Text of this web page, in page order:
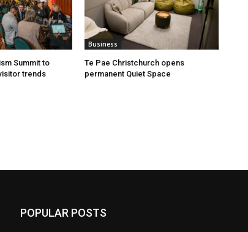
Summit to
trends
Business
Te Pae Christchurch opens
permanent Quiet Space
POPULAR POSTS